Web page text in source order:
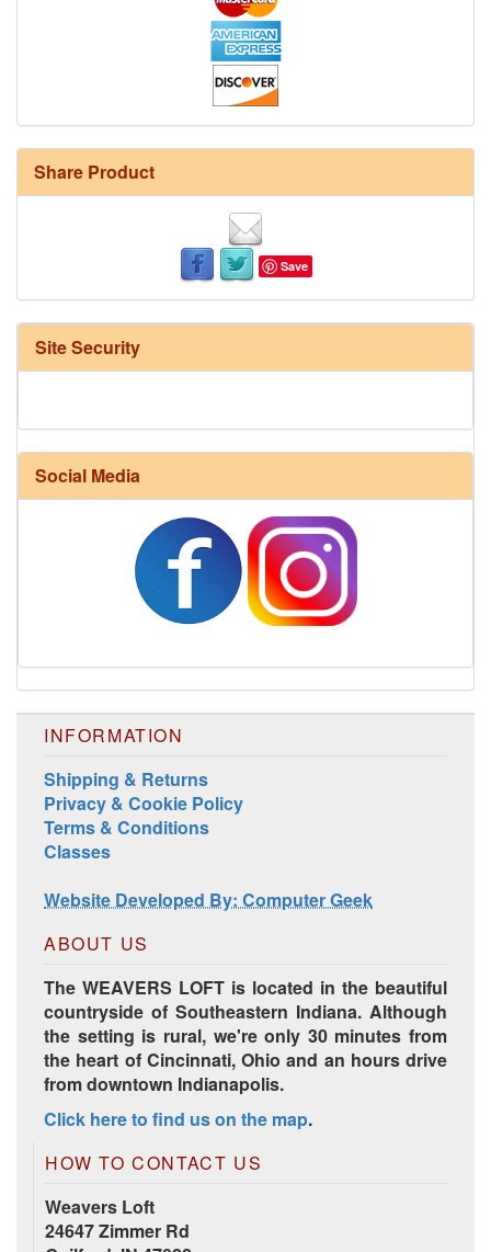
Share Product
Save
Site Security
Social Media
INFORMATION
Shipping & Returns
Privacy & Cookie Policy
Terms & Conditions
Classes
Website Developed By: Computer Geek
ABOUT US
The WEAVERS LOFT is located in the beautiful
countryside of Southeastern Indiana. Although
the setting is rural, we're only 30 minutes from
the heart of Cincinnati, Ohio and an hours drive
from downtown Indianapolis.
Click here to find us on the map.
HOW TO CONTACT US
Weavers Loft
24647 Zimmer Rd